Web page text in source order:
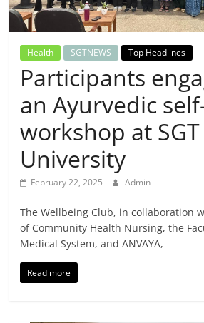
Breaking
News,
Today's
News
Health SGTNEWS Top Headlines
Participants
an Ayurvedic
workshop at SGT
University
February 22, 2025 Admin
The Wellbeing Club, in collaboration
of Community Health Nursing, the
Medical System, and ANVAYA,
Read more